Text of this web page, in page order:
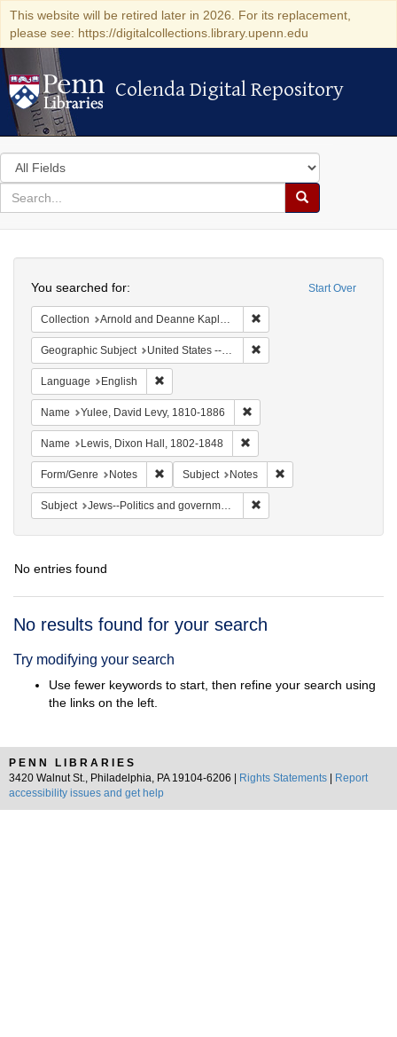
This website will be retired later in 2026. For its replacement,
please see: https://digitalcollections.library.upenn.edu
Colenda Digital Repository
Colenda Digital Repository
Search
in
for
search
Search
Colenda
Digital
Repository
Start Over
You searched for:
Collection Arnold and Deanne Kaplan Collection of Early American Judaica (University of Pennsylvania)
Geographic Subject United States -- Florida
Language English
Name Yulee, David Levy, 1810-1886
Name Lewis, Dixon Hall, 1802-1848
Form/Genre Notes Remove constraint Form/Genre: Notes
Subject Notes
Subject Jews--Politics and government
No entries found
Search
No results found for your search
Try modifying your search
Use fewer keywords to start, then refine your search using
the links on the left.
PENN LIBRARIES
3420 Walnut St., Philadelphia, PA 19104-6206 |
Rights Statements
Report
accessibility issues and get help